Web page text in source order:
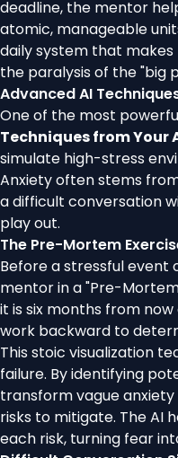
deadline, the mentor
atomic, manageable
daily system that
the paralysis of the "big
Advanced AI
One of the most
Techniques from Your
simulate high-stress
Anxiety often stems
a difficult conversation
play out.
The Pre-Mortem
Before a stressful event
mentor in a "Pre-
it is six months from
work backward to
This stoic visualization
failure. By identifying
transform vague
risks to mitigate. The AI
each risk, turning fear